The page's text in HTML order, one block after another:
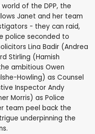
of the DPP, the
Janet and her team
- they can raid,
police seconded to
Lina Badir (Andrea
Stirling (Hamish
ambitious Owen
Howling) as Counsel
Inspector Andy
Morris) as Police
team peel back the
underpinning the